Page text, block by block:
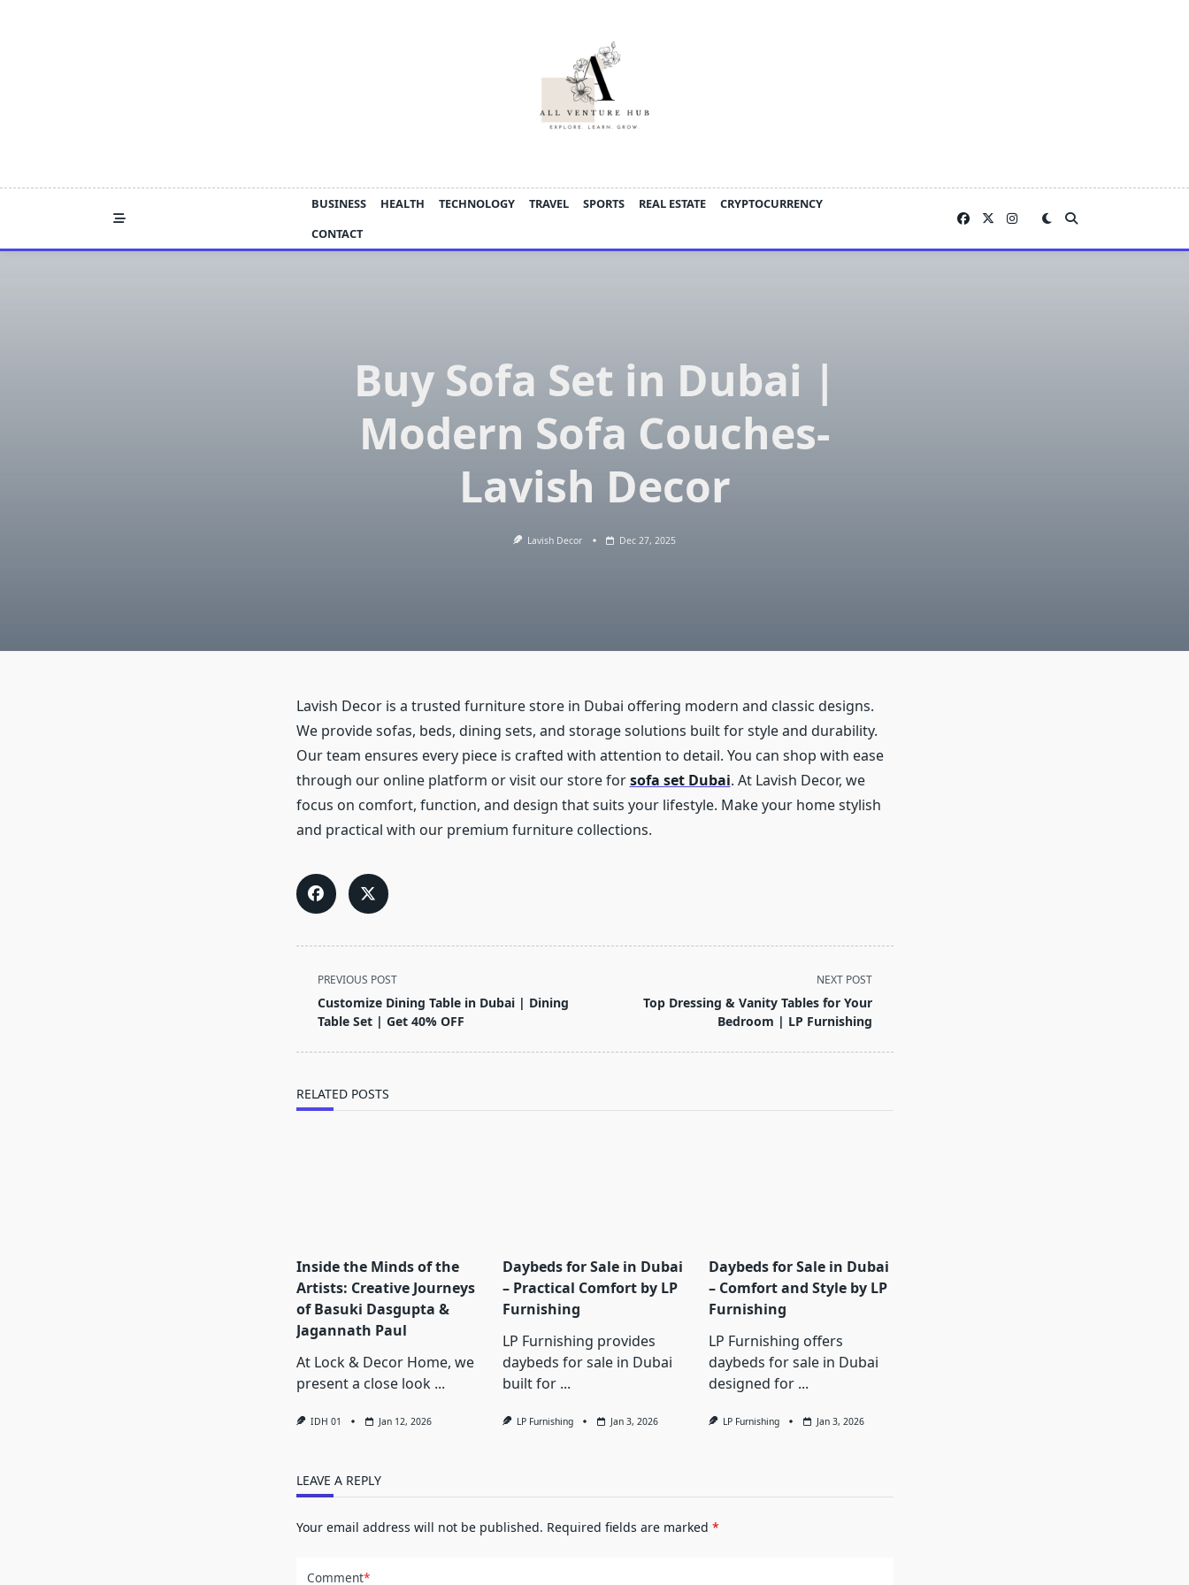
BUSINESS HEALTH TECHNOLOGY TRAVEL SPORTS REAL ESTATE
CRYPTOCURRENCY
CONTACT
Buy Sofa Set in Dubai |
Modern Sofa Couches-
Lavish Decor
Lavish Decor Dec 27, 2025
Lavish Decor is a trusted furniture store in Dubai offering modern and classic designs.
We provide sofas, beds, dining sets, and storage solutions built for style and durability.
Our team ensures every piece is crafted with attention to detail. You can shop with ease
through our online platform or visit our store forsofa set Dubai. At Lavish Decor, we
focus on comfort, function, and design that suits your lifestyle. Make your home stylish
and practical with our premium furniture collections.
<span
class="nav-
subtitle
PREVIOUS POST
Customize Dining Table in Dubai | Dining
Table Set | Get 40% OFF
NEXT POST
Top Dressing & Vanity Tables for Your
Bedroom | LP Furnishing
RELATED POSTS
Inside the Minds of the
Artists: Creative Journeys
of Basuki Dasgupta &
Jagannath Paul
At Lock & Decor Home, we
present a close look ...
IDH 01 Jan 12, 2026
Daybeds for Sale in Dubai
– Practical Comfort by LP
Furnishing
LP Furnishing provides
daybeds for sale in Dubai
built for ...
LP Furnishing Jan 3, 2026
Daybeds for Sale in Dubai
– Comfort and Style by LP
Furnishing
LP Furnishing offers
daybeds for sale in Dubai
designed for ...
LP Furnishing Jan 3, 2026
LEAVE A REPLY
Your email address will not be published. Required fields are marked *
Comment*